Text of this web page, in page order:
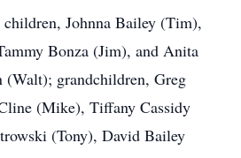
Johnna Bailey (Tim),
Bonza (Jim), and Anita
(Walt); grandchildren, Greg
(Mike), Tiffany Cassidy
(Tony), David Bailey